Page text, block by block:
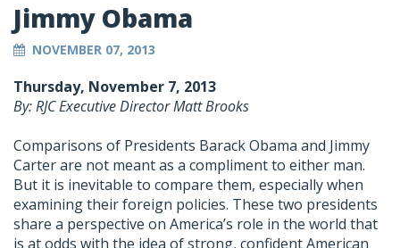
Jimmy Obama
NOVEMBER 07, 2013
Thursday, November 7, 2013
By: RJC Executive Director Matt Brooks
Comparisons of Presidents Barack Obama and Jimmy
Carter are not meant as a compliment to either man.
But it is inevitable to compare them, especially when
examining their foreign policies. These two presidents
share a perspective on America’s role in the world that
is at odds with the idea of strong, confident American